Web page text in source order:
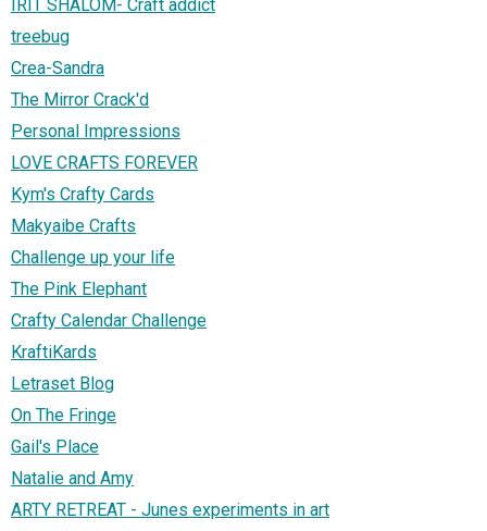
IRIT SHALOM- Craft addict
treebug
Crea-Sandra
The Mirror Crack'd
Personal Impressions
LOVE CRAFTS FOREVER
Kym's Crafty Cards
Makyaibe Crafts
Challenge up your life
The Pink Elephant
Crafty Calendar Challenge
KraftiKards
Letraset Blog
On The Fringe
Gail's Place
Natalie and Amy
ARTY RETREAT - Junes experiments in art